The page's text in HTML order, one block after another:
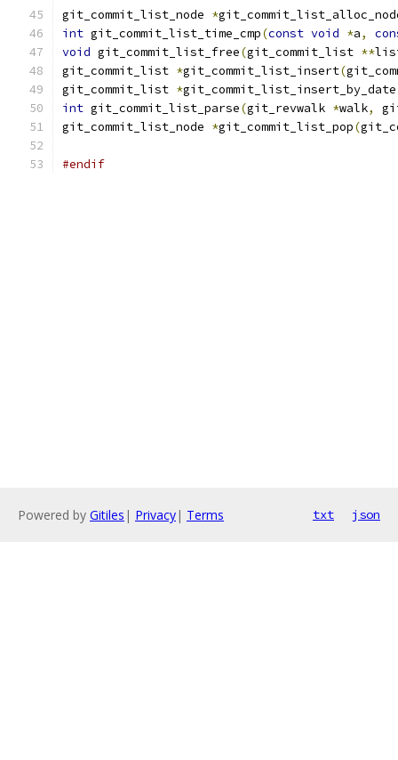
git_commit_list_node *
int git_commit_list_time_cmp(const void *a,
void git_commit_list_free(git_commit_list **
git_commit_list *git_commit_list_insert(
git_commit_list *git_commit_list_insert_by_date
int git_commit_list_parse(git_revwalk *walk,
git_commit_list_node *git_commit_list_pop(
#endif
Powered by Gitiles | Privacy| Terms txt json